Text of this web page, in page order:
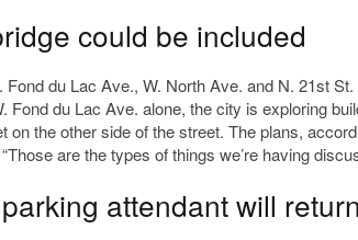
could be included
du Lac Ave., W. North Ave. and N. 21st
Fond du Lac Ave. alone, the city is exploring
the other side of the street. The plans,
are the types of things we’re having
attendant will return